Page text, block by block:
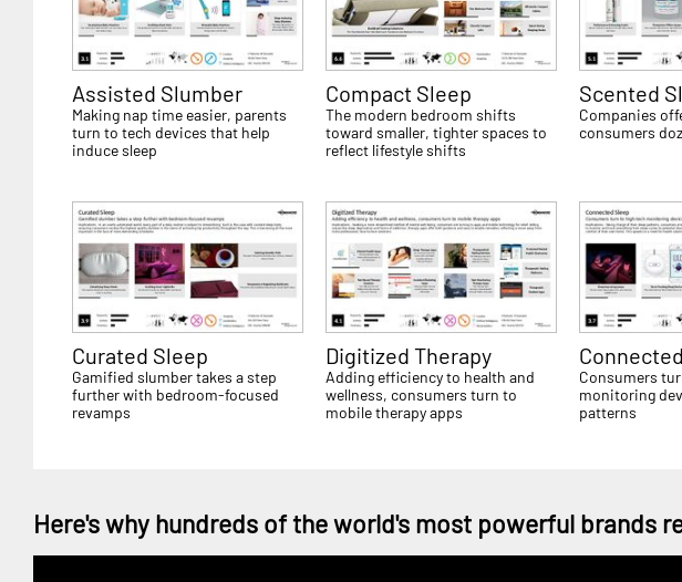
Assisted Slumber
Making nap time easier, parents
turn to tech devices that help
induce sleep
Compact Sleep
The modern bedroom shifts
toward smaller, tighter spaces to
reflect lifestyle shifts
Scented
Companies
consumers
Curated Sleep
Gamified slumber takes a step
further with bedroom-focused
revamps
Digitized Therapy
Adding efficiency to health and
wellness, consumers turn to
mobile therapy apps
Consumers
monitoring
patterns
Here's why hundreds of the world's most powerful brands